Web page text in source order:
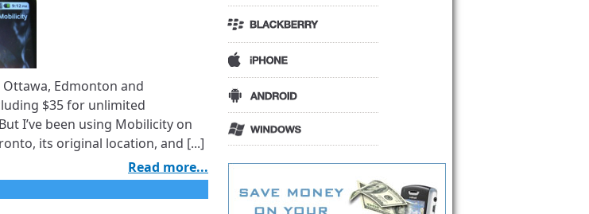
Edmonton and
$35 for unlimited
I’ve been using Mobilicity on
its original location, and [...]
Read more...